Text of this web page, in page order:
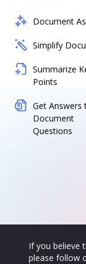
Document
Simplify
Summarize
Points
Get Answers
Document
Questions
If you believe
please follow